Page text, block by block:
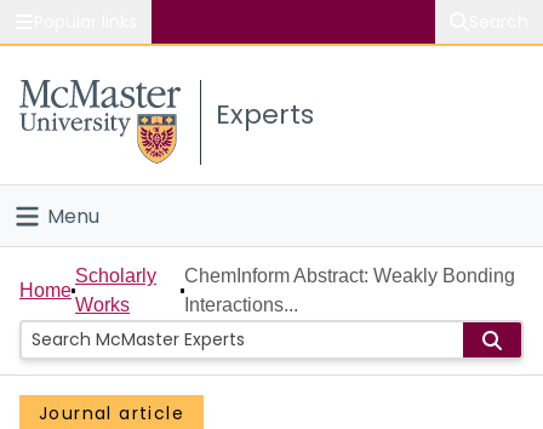
Study
Connect
Experts
Menu
Home
People
Groups
Home
Scholarly
Works
ChemInform Abstract: Weakly Bonding
Interactions...
Journal article